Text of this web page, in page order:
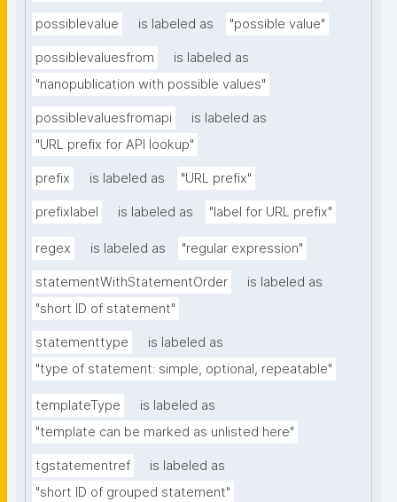
possiblevalue is labeled as "possible value"
possiblevaluesfrom
is labeled as
"nanopublication with possible values"
possiblevaluesfromapi
is labeled as
"URL prefix for API lookup"
prefix is labeled as "URL prefix"
prefixlabel is labeled as "label for URL prefix"
regex is labeled as "regular expression"
statementWithStatementOrder
is labeled as
"short ID of statement"
statementtype
is labeled as
"type of statement: simple, optional, repeatable"
templateType
is labeled as
"template can be marked as unlisted here"
tgstatementref
is labeled as
"short ID of grouped statement"